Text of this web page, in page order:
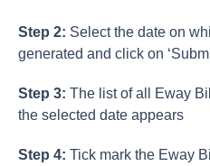
Step 2: Select the date on
generated and click on
Step 3: The list of all Eway
the selected date appears
Step 4: Tick mark the Eway